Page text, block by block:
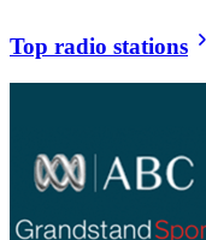
Top radio stations